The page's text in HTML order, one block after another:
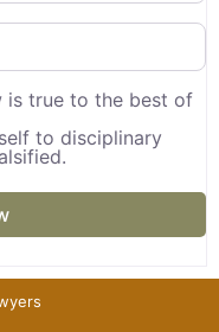
is true to the best of
to disciplinary